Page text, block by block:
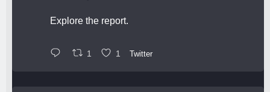
Explore the report.
1 1 Twitter